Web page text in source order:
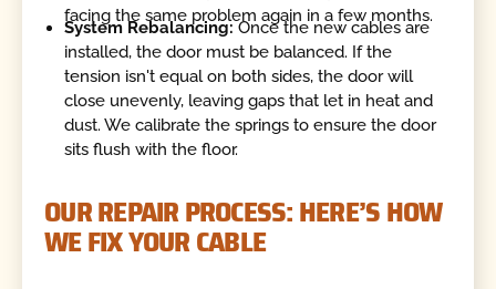
facing the same problem again in a few months.
System Rebalancing:Once the new cables are
installed, the door must be balanced. If the
tension isn't equal on both sides, the door will
close unevenly, leaving gaps that let in heat and
dust. We calibrate the springs to ensure the door
sits flush with the floor.
OUR REPAIR PROCESS: HERE’S HOW
WE FIX YOUR CABLE